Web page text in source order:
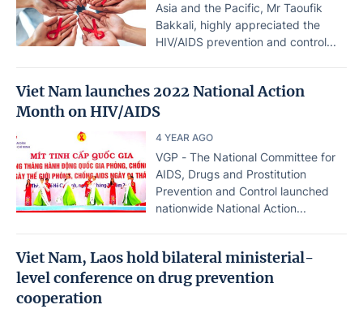
Asia and the Pacific, Mr Taoufik
Bakkali, highly appreciated the
HIV/AIDS prevention and control...
Viet Nam launches 2022 National Action
Month on HIV/AIDS
4 YEAR AGO
VGP - The National Committee for
AIDS, Drugs and Prostitution
Prevention and Control launched
nationwide National Action...
Viet Nam, Laos hold bilateral ministerial-
level conference on drug prevention
cooperation